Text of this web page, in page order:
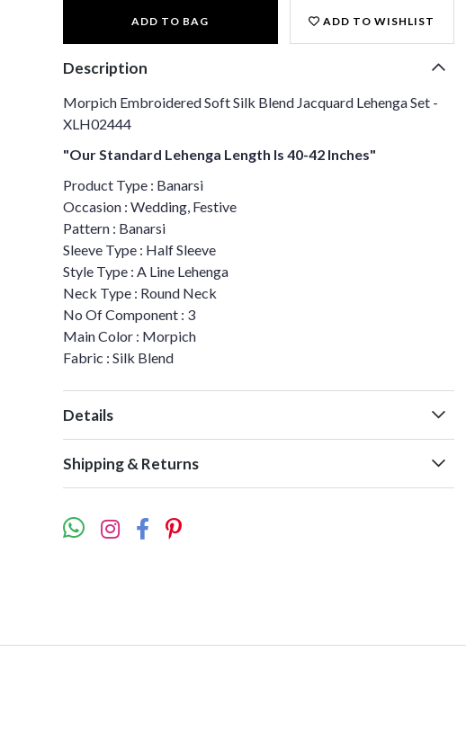
ADD TO BAG ADD TO WISHLIST
Description
Morpich Embroidered Soft Silk Blend Jacquard Lehenga Set -
XLH02444
"Our Standard Lehenga Length Is 40-42 Inches"
Product Type : Banarsi
Occasion : Wedding, Festive
Pattern : Banarsi
Sleeve Type : Half Sleeve
Style Type : A Line Lehenga
Neck Type : Round Neck
No Of Component : 3
Main Color : Morpich
Fabric : Silk Blend
Details
Shipping & Returns